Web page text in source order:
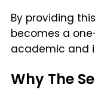
By providing
becomes a
academic and
Why The